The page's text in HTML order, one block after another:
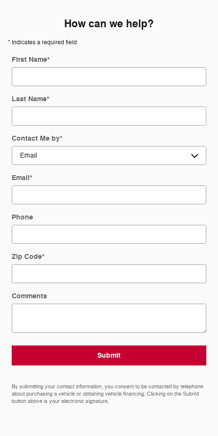
How can we help?
* Indicates a required field
First Name*
Last Name*
Contact Me by*
Email*
Phone
Zip Code*
Comments
Submit
By submitting your contact information, you consent to be contacted by telephone
about purchasing a vehicle or obtaining vehicle financing. Clicking on the Submit
button above is your electronic signature.